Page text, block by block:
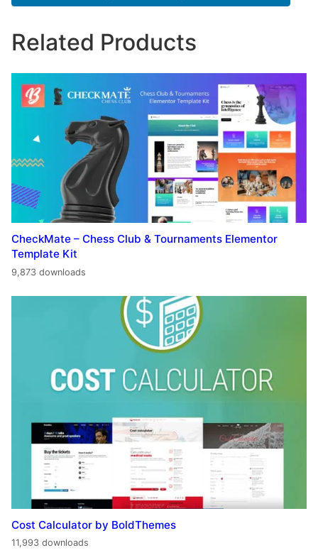
Related Products
CheckMate – Chess Club & Tournaments Elementor
Template Kit
9,873 downloads
Cost Calculator by BoldThemes
11,993 downloads